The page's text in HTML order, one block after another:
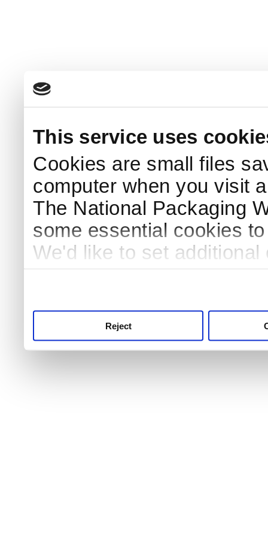
This service uses
Cookies are small files
computer when you visit
The National Packaging
some essential cookies
We'd like to set
Reject